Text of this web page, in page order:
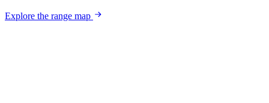
Explore the range map